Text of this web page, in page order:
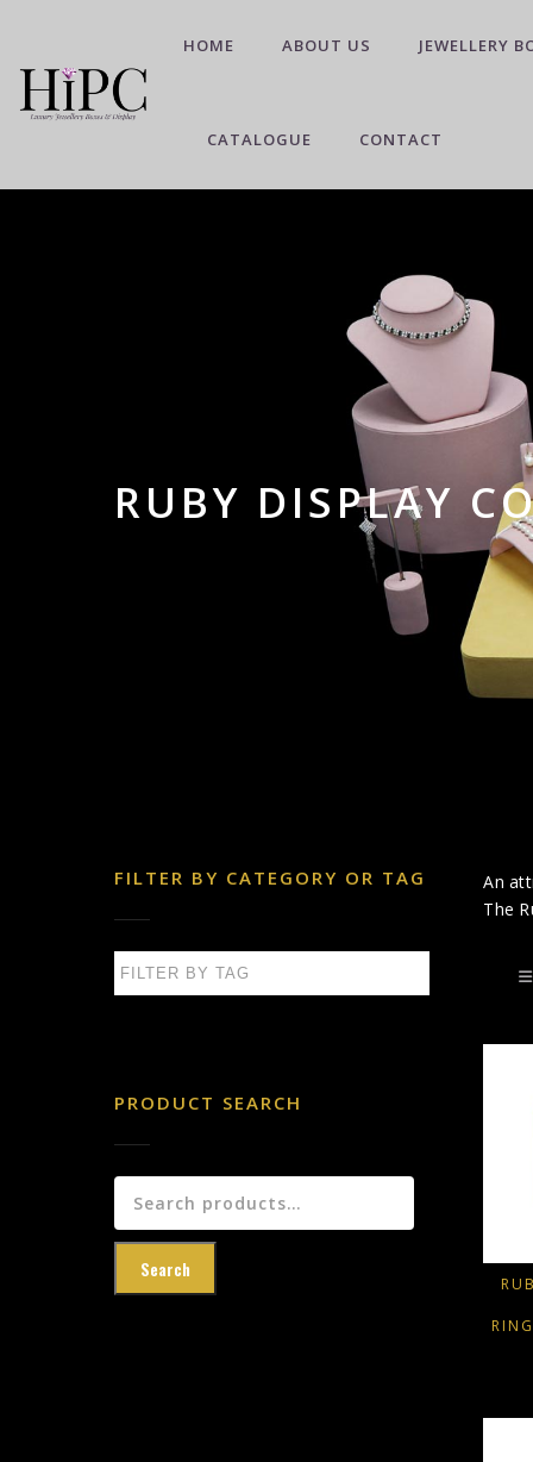
HOME ABOUT US JEWELLERY
CATALOGUE CONTACT
RUBY DISPLAY
An
The
FILTER BY CATEGORY OR TAG
PRODUCT SEARCH
for:
Search